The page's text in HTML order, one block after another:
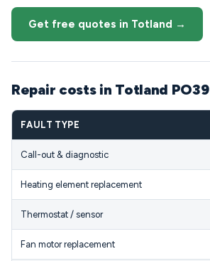
Get free quotes in Totland →
Repair costs in Totland PO39
FAULT TYPE
Call-out & diagnostic
Heating element replacement
Thermostat / sensor
Fan motor replacement